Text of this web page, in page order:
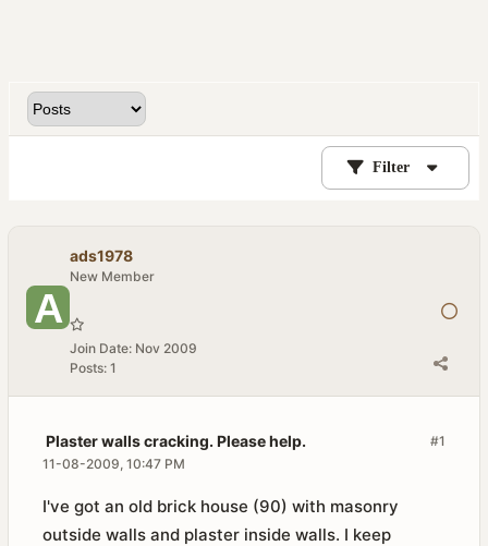
Filter
ads1978
New Member
Join Date: Nov 2009
Posts: 1
#1
Plaster walls cracking. Please help.
11-08-2009, 10:47 PM
I've got an old brick house (90) with masonry
outside walls and plaster inside walls. I keep